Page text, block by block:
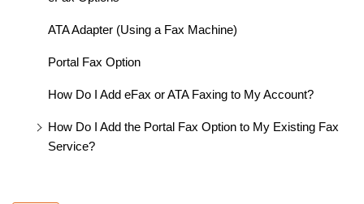
ATA Adapter (Using a Fax Machine)
Portal Fax Option
How Do I Add eFax or ATA Faxing to My Account?
How Do I Add the Portal Fax Option to My Existing Fax
Service?